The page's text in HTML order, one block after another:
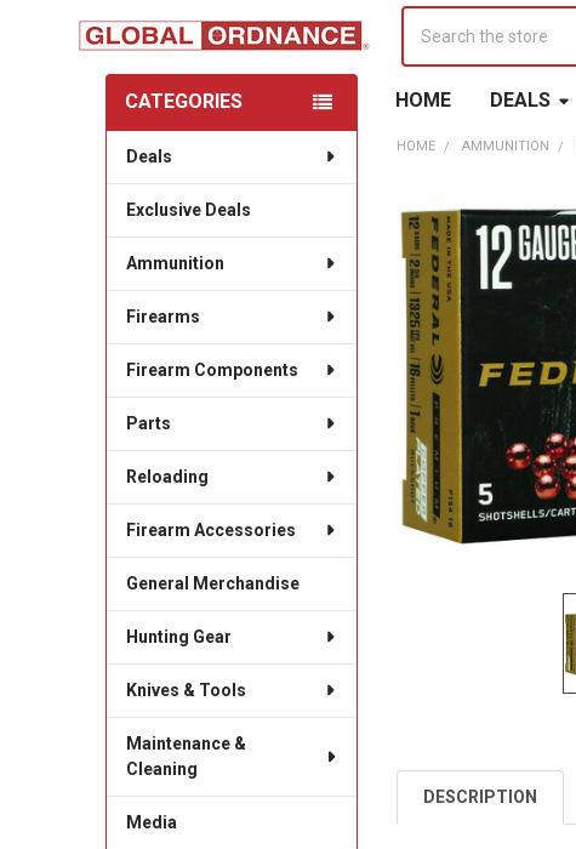
HOME DEALS
Sidebar
CATEGORIES
Deals
Exclusive Deals
Ammunition
Firearms
Firearm Components
Parts
Reloading
Firearm Accessories
General Merchandise
Hunting Gear
Knives & Tools
Maintenance &
Cleaning
Media
HOME AMMUNITION
DESCRIPTION